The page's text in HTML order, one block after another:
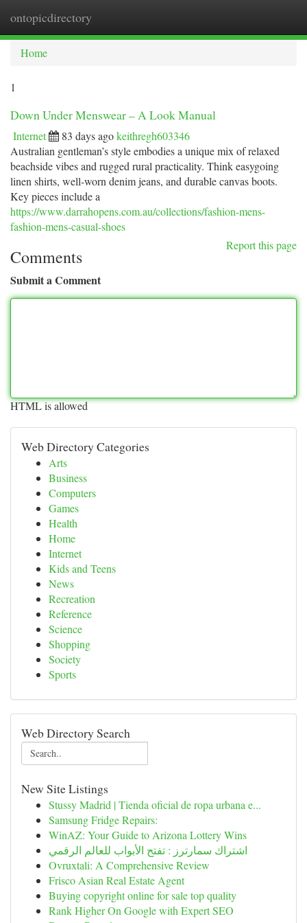
ontopicdirectory
Home
1
Down Under Menswear – A Look Manual
Internet 83 days agokeithregh603346
Australian gentleman’s style embodies a unique mix of relaxed
beachside vibes and rugged rural practicality. Think easygoing
linen shirts, well-worn denim jeans, and durable canvas boots.
Key pieces include a
https://www.darrahopens.com.au/collections/fashion-mens-
fashion-mens-casual-shoes
Report this page
Comments
Submit a Comment
HTML is allowed
Web Directory Categories
Arts
Business
Computers
Games
Health
Home
Internet
Kids and Teens
News
Recreation
Reference
Science
Shopping
Society
Sports
Web Directory Search
New Site Listings
Stussy Madrid | Tienda oficial de ropa urbana e...
Samsung Fridge Repairs:
WinAZ: Your Guide to Arizona Lottery Wins
اشتراك سمارترز : تفتح الأبواب للعالم الرقمي
Ovruxtali: A Comprehensive Review
Frisco Asian Real Estate Agent
Buying copyright online for sale top quality
Rank Higher On Google with Expert SEO